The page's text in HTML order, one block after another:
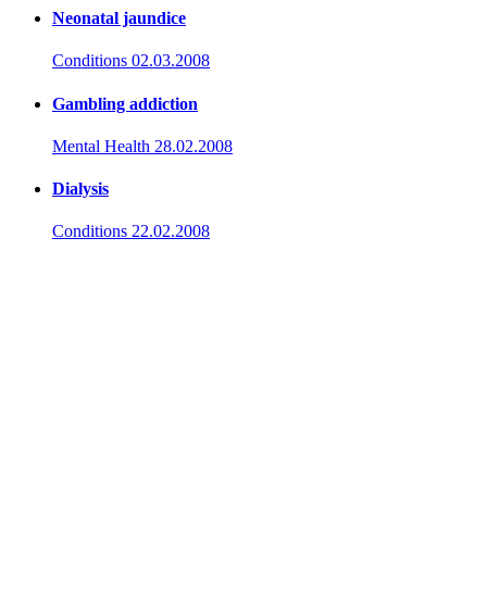
Neonatal jaundice
Conditions 02.03.2008
Gambling addiction
Mental Health 28.02.2008
Dialysis
Conditions 22.02.2008